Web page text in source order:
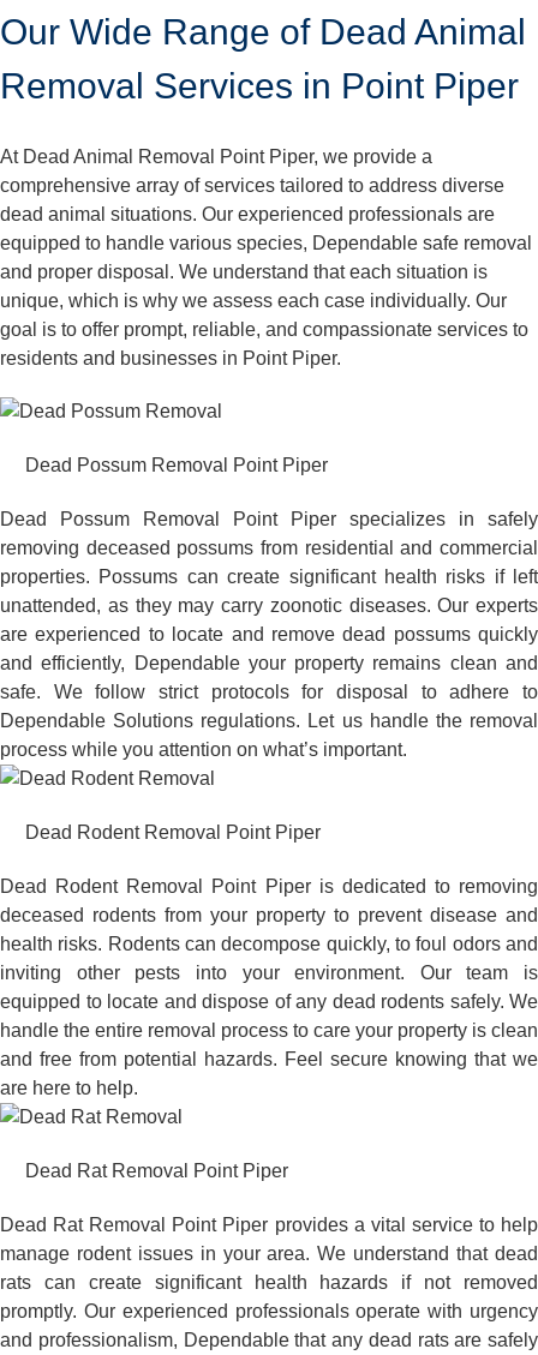
Our Wide Range of Dead Animal
Removal Services in Point Piper
At Dead Animal Removal Point Piper, we provide a
comprehensive array of services tailored to address diverse
dead animal situations. Our experienced professionals are
equipped to handle various species, Dependable safe removal
and proper disposal. We understand that each situation is
unique, which is why we assess each case individually. Our
goal is to offer prompt, reliable, and compassionate services to
residents and businesses in Point Piper.
Dead Possum Removal Point Piper
Dead Possum Removal Point Piper specializes in safely
removing deceased possums from residential and commercial
properties. Possums can create significant health risks if left
unattended, as they may carry zoonotic diseases. Our experts
are experienced to locate and remove dead possums quickly
and efficiently, Dependable your property remains clean and
safe. We follow strict protocols for disposal to adhere to
Dependable Solutions regulations. Let us handle the removal
process while you attention on what’s important.
Dead Rodent Removal Point Piper
Dead Rodent Removal Point Piper is dedicated to removing
deceased rodents from your property to prevent disease and
health risks. Rodents can decompose quickly, to foul odors and
inviting other pests into your environment. Our team is
equipped to locate and dispose of any dead rodents safely. We
handle the entire removal process to care your property is clean
and free from potential hazards. Feel secure knowing that we
are here to help.
Dead Rat Removal Point Piper
Dead Rat Removal Point Piper provides a vital service to help
manage rodent issues in your area. We understand that dead
rats can create significant health hazards if not removed
promptly. Our experienced professionals operate with urgency
and professionalism, Dependable that any dead rats are safely